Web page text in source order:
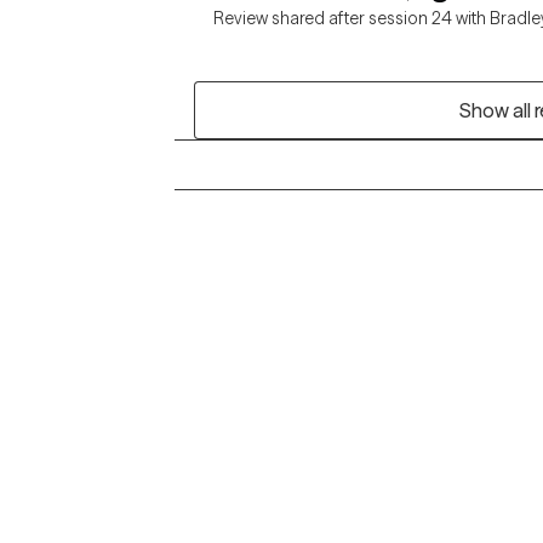
Review shared after session 24 with
Show all